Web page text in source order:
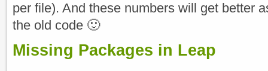
per file). And these numbers will get better
the old code 🙂
Missing Packages in Leap